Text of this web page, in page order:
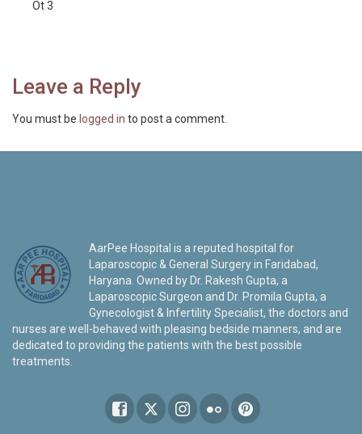
Ot 3
Leave a Reply
You must be logged in to post a comment.
AarPee Hospital is a reputed hospital for
Laparoscopic & General Surgery in Faridabad,
Haryana. Owned by Dr. Rakesh Gupta, a
Laparoscopic Surgeon and Dr. Promila Gupta, a
Gynecologist & Infertility Specialist, the doctors and
nurses are well-behaved with pleasing bedside manners, and are
dedicated to providing the patients with the best possible
treatments.